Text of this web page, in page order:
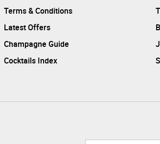
Terms & Conditions
Latest Offers
Champagne Guide
Cocktails Index